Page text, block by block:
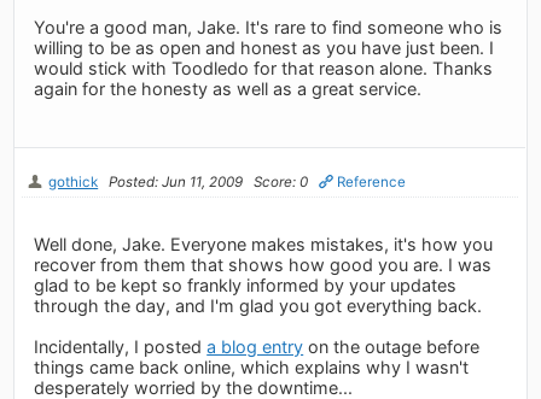
You're a good man, Jake. It's rare to find someone who is
willing to be as open and honest as you have just been. I
would stick with Toodledo for that reason alone. Thanks
again for the honesty as well as a great service.
gothick Posted: Jun 11, 2009 Score: 0 Reference
Well done, Jake. Everyone makes mistakes, it's how you
recover from them that shows how good you are. I was
glad to be kept so frankly informed by your updates
through the day, and I'm glad you got everything back.
Incidentally, I posteda blog entry on the outage before
things came back online, which explains why I wasn't
desperately worried by the downtime...